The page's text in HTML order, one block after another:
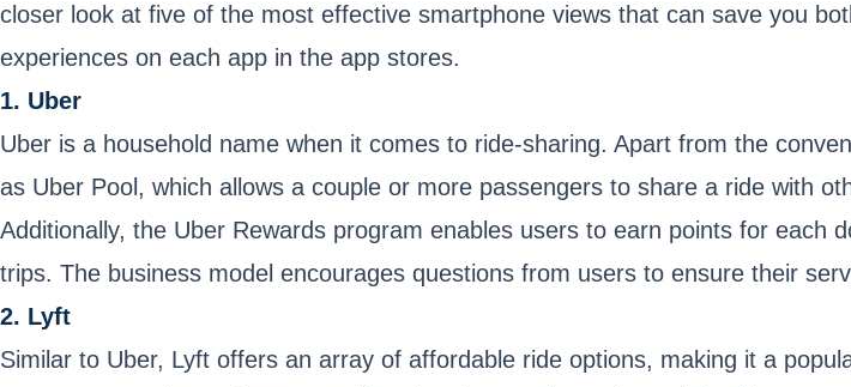
closer look at five of the most effective smartphone views that can save you
experiences on each app in the app stores.
1. Uber
Uber is a household name when it comes to ride-sharing. Apart from the
as Uber Pool, which allows a couple or more passengers to share a ride with
Additionally, the Uber Rewards program enables users to earn points for
trips. The business model encourages questions from users to ensure their
2. Lyft
Similar to Uber, Lyft offers an array of affordable ride options, making it a